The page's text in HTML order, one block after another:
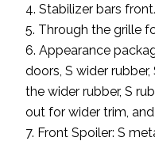
4. Stabilizer bars
5. Through the grille
6. Appearance
doors, S wider
the wider rubber, S
out for wider trim,
7. Front Spoiler: S